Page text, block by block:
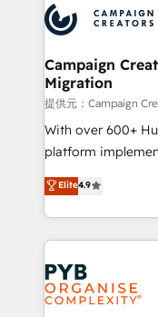
record of
approach has
extensive
and
empowering our
autonomy. Get to
guided
the CRM platform
you like support
to your needs and
certifications, we
services are
Campaign
Migration
提供元：Campaign
With over 600+
platform
Elite Solutions
migrate,
in high-impact
onboarding from
Zoho, Pardot,
WordPress and
systems into
Elite4.9